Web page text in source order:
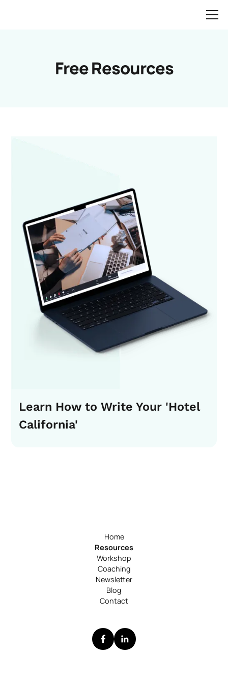
Free Resources
Learn How to Write Your 'Hotel
California'
Home
Resources
Workshop
Coaching
Newsletter
Blog
Contact